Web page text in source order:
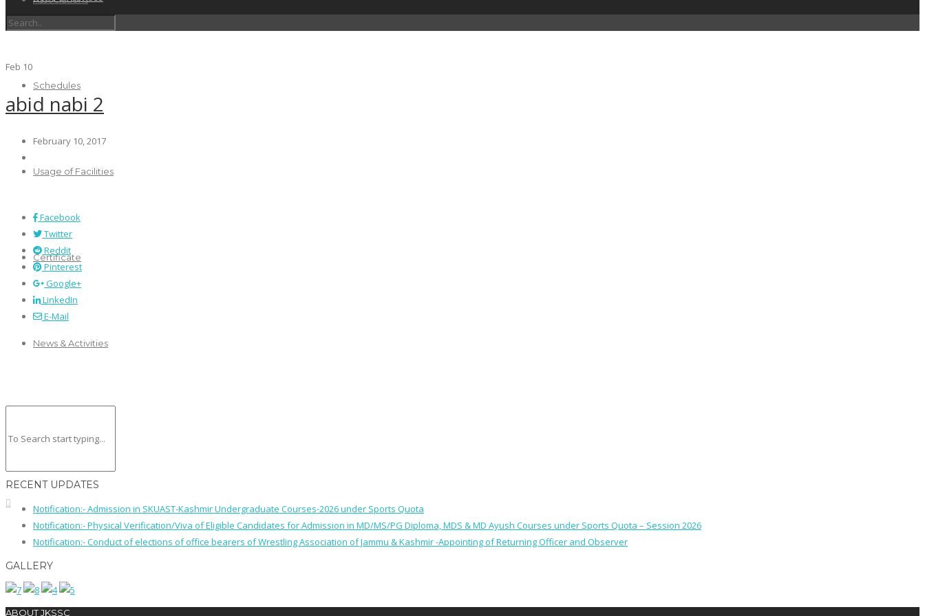
Schedules
Usage of Facilities
Certificate
News & Activities
Feb 10
abid nabi 2
February 10, 2017
Facebook
Twitter
Reddit
Pinterest
Google+
LinkedIn
E-Mail
RECENT UPDATES
Notification:- Admission in SKUAST-Kashmir Undergraduate Courses-2026 under Sports Quota
Notification:- Physical Verification/Viva of Eligible Candidates for Admission in MD/MS/PG Diploma, MDS & MD Ayush Courses under Sports Quota – Session 2026
Notification:- Conduct of elections of office bearers of Wrestling Association of Jammu & Kashmir -Appointing of Returning Officer and Observer
GALLERY
ABOUT JKSSC